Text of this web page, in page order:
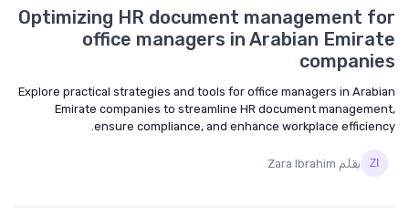
Optimizing HR document management for
office managers in Arabian Emirate
companies
Explore practical strategies and tools for office managers in Arabian
Emirate companies to streamline HR document management,
ensure compliance, and enhance workplace efficiency.
بقلم Zara Ibrahim